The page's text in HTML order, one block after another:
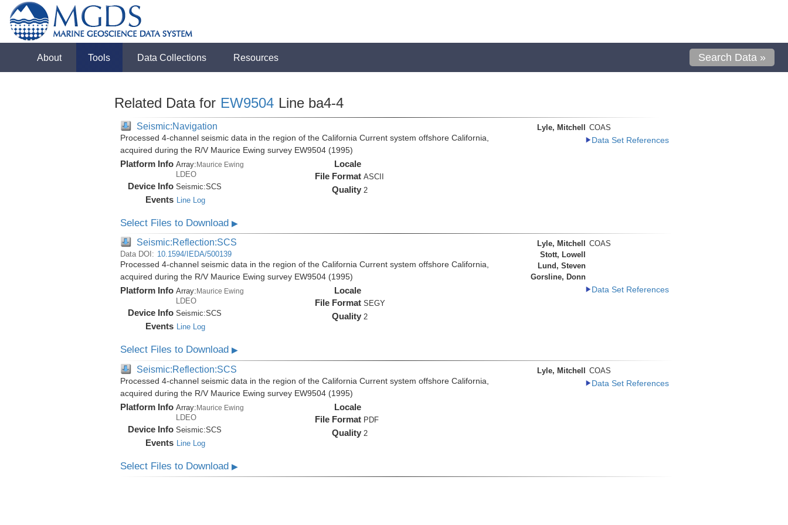
About Tools Data Collections Resources Search Data »
Related Data for EW9504 Line ba4-4
Seismic:Navigation
Processed 4-channel seismic data in the region of the California Current system offshore California,
acquired during the R/V Maurice Ewing survey EW9504 (1995)
Platform Info Array:Maurice Ewing
LDEO
Device Info Seismic:SCS
Events Line Log
Locale
File Format ASCII
Quality 2
Lyle, Mitchell
COAS
Data Set References
Select Files to Download ▶
Seismic:Reflection:SCS
Data DOI: 10.1594/IEDA/500139
Processed 4-channel seismic data in the region of the California Current system offshore California,
acquired during the R/V Maurice Ewing survey EW9504 (1995)
Platform Info Array: Maurice Ewing
LDEO
Device Info Seismic:SCS
Events Line Log
Locale
File Format SEGY
Quality 2
Lyle, Mitchell
COAS
Stott, Lowell
Lund, Steven
Gorsline, Donn
Data Set References
Select Files to Download ▶
Seismic:Reflection:SCS
Processed 4-channel seismic data in the region of the California Current system offshore California,
acquired during the R/V Maurice Ewing survey EW9504 (1995)
Platform Info Array:Maurice Ewing
LDEO
Device Info Seismic:SCS
Events Line Log
Locale
File Format PDF
Quality 2
Lyle, Mitchell COAS
Data Set References
Select Files to Download ▶